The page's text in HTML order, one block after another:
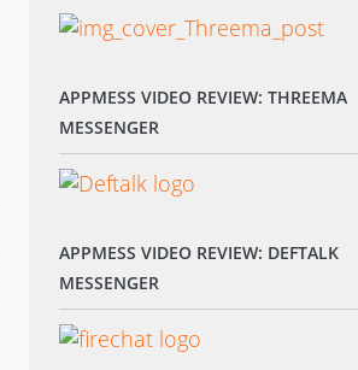
APPMESS VIDEO REVIEW: THREEMA
MESSENGER
APPMESS VIDEO REVIEW: DEFTALK
MESSENGER